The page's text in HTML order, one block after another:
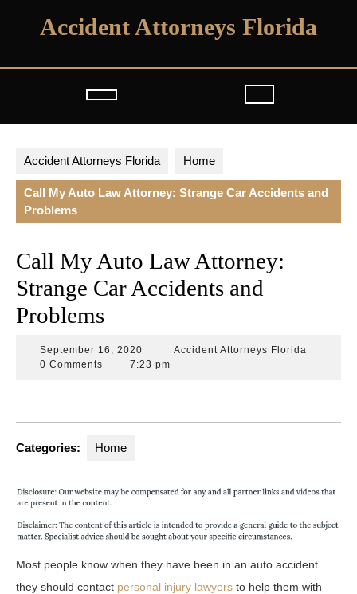
Accident Attorneys Florida
Open
Accident Attorneys Florida Home
Call My Auto Law Attorney: Strange Car Accidents and
Problems
Call My Auto Law Attorney:
Strange Car Accidents and
Problems
September 16, 2020 September
16,
Accident Attorneys Florida
0 Comments 7:23 pm
Categories: Home
Most people know when they have been in an auto accident
they should contact personal injury lawyers to help them with